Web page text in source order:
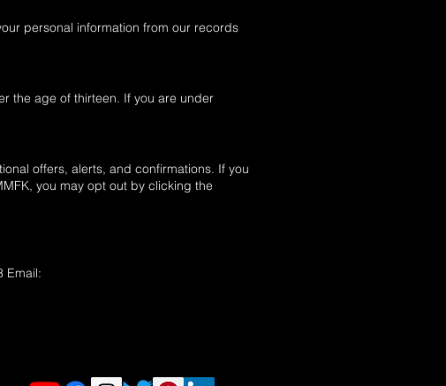
personal information from our records
the age of thirteen. If you are under
offers, alerts, and confirmations. If you
you may opt out by clicking the
Email: